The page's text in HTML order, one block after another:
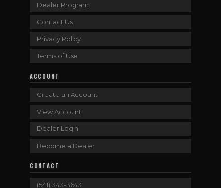
Dealer Program
Contact Us
Privacy Policy
Terms of Use
ACCOUNT
Create an Account
View Account
Dealer Login
Become a Dealer
CONTACT
(541) 343-3643